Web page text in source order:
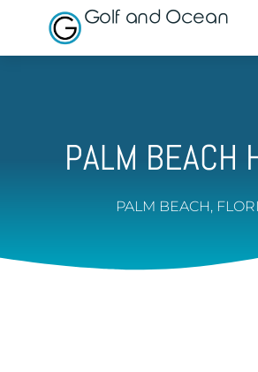
Golf and Ocean
PALM BEACH
PALM BEACH,